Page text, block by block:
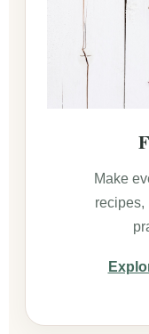
Make
recipes,